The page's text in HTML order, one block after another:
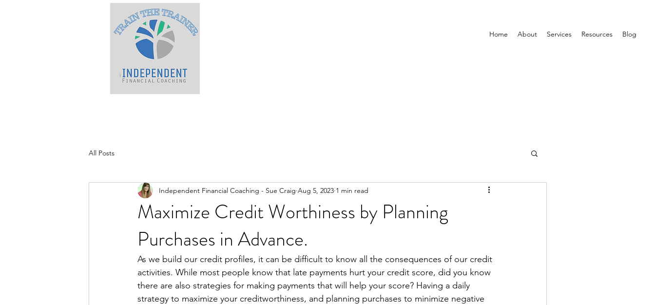
Home About Services Resources Blog
All Posts
Maximize Credit Worthiness by Planning
Purchases in Advance.
Independent Financial Coaching - Sue Craig Aug 5, 2023 1 min read
As we build our credit profiles, it can be difficult to know all the consequences of our credit
activities. While most people know that late payments hurt your credit score, did you know
there are also strategies for making payments that will help your score? Having a daily
strategy to maximize your creditworthiness, and planning purchases to minimize negative